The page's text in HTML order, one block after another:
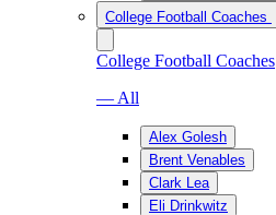
College Football Coaches
College Football Coaches
— All
Alex Golesh
Brent Venables
Clark Lea
Eli Drinkwitz